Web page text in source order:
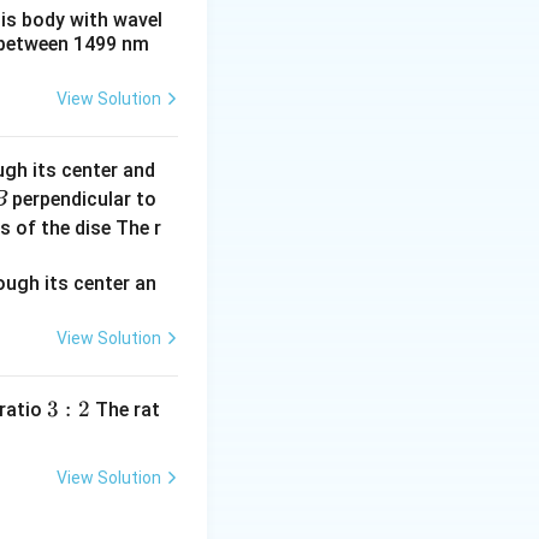
d
dby the
U =
\frac{1}
V^2
capacitor with
body with wavel
1499 nm
View Solution
its center and
perpendicular to
of the dise The r
View Solution
3:
3 : 2 The rat
View Solution